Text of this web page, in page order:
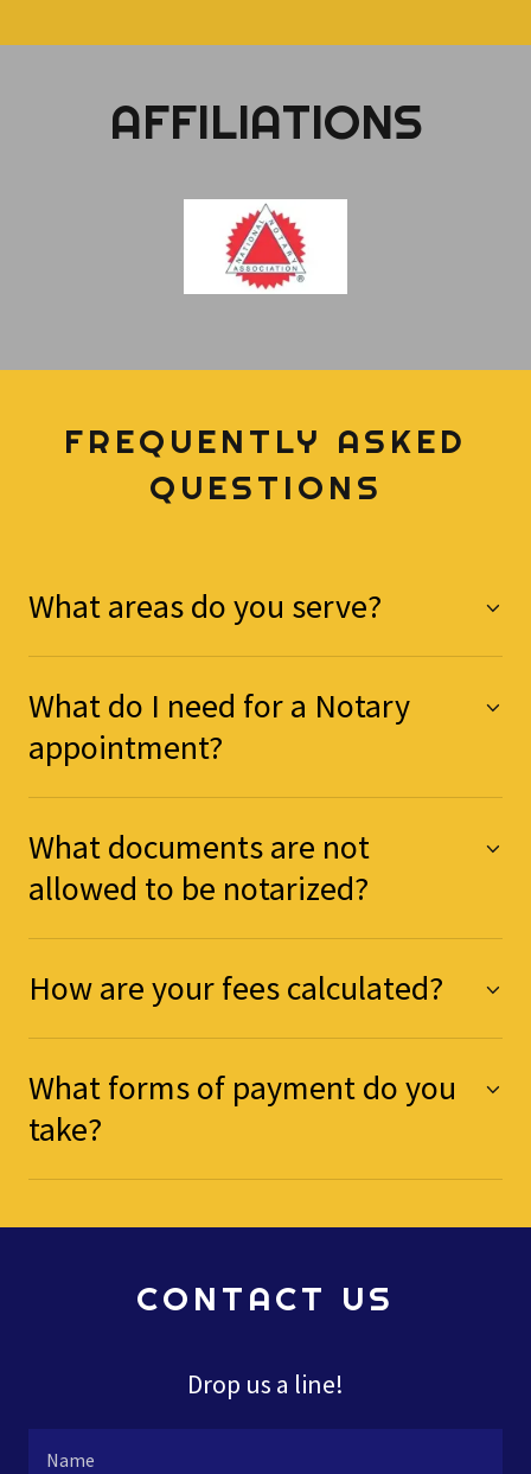
AFFILIATIONS
FREQUENTLY ASKED
QUESTIONS
What areas do you serve?
What do I need for a Notary
appointment?
What documents are not
allowed to be notarized?
How are your fees calculated?
What forms of payment do you
take?
CONTACT US
Drop us a line!
Name